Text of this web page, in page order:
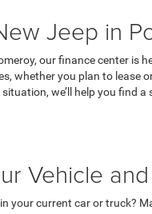
Jeep in
our finance center is
whether you plan to lease
we’ll help you find
Vehicle
your current car or truck?